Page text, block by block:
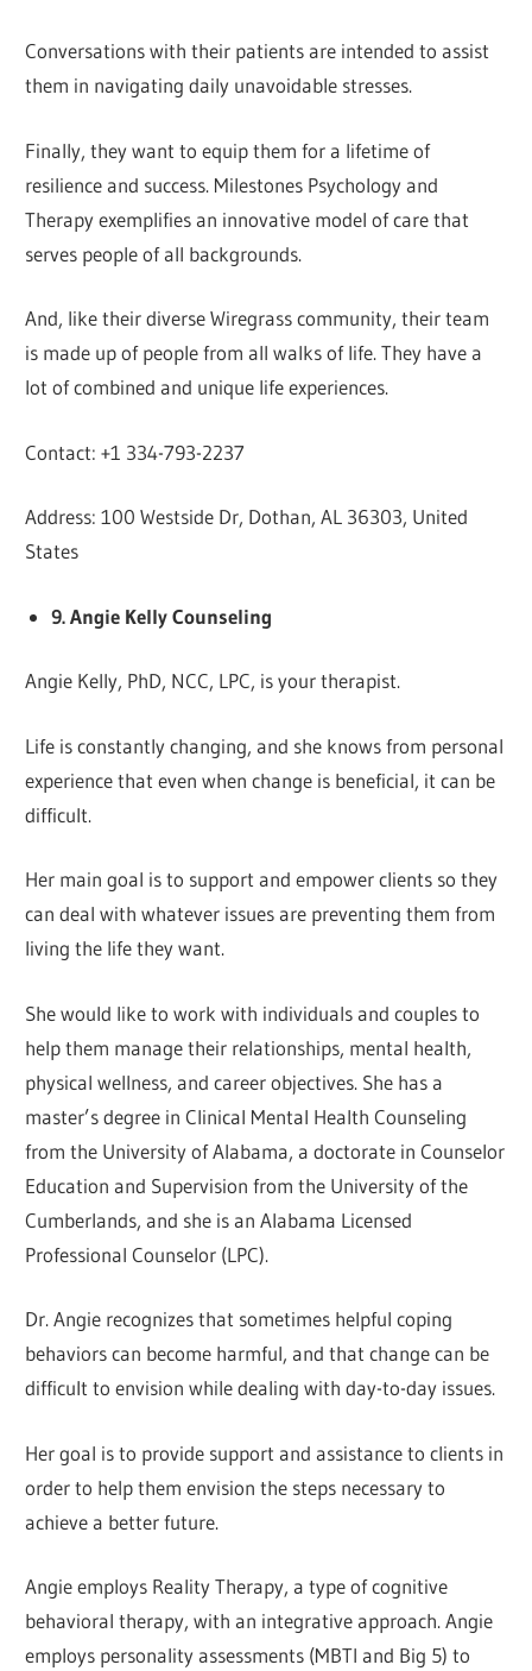
Conversations with their patients are intended to assist
them in navigating daily unavoidable stresses.
Finally, they want to equip them for a lifetime of
resilience and success. Milestones Psychology and
Therapy exemplifies an innovative model of care that
serves people of all backgrounds.
And, like their diverse Wiregrass community, their team
is made up of people from all walks of life. They have a
lot of combined and unique life experiences.
Contact: +1 334-793-2237
Address: 100 Westside Dr, Dothan, AL 36303, United
States
9. Angie Kelly Counseling
Angie Kelly, PhD, NCC, LPC, is your therapist.
Life is constantly changing, and she knows from personal
experience that even when change is beneficial, it can be
difficult.
Her main goal is to support and empower clients so they
can deal with whatever issues are preventing them from
living the life they want.
She would like to work with individuals and couples to
help them manage their relationships, mental health,
physical wellness, and career objectives. She has a
master’s degree in Clinical Mental Health Counseling
from the University of Alabama, a doctorate in Counselor
Education and Supervision from the University of the
Cumberlands, and she is an Alabama Licensed
Professional Counselor (LPC).
Dr. Angie recognizes that sometimes helpful coping
behaviors can become harmful, and that change can be
difficult to envision while dealing with day-to-day issues.
Her goal is to provide support and assistance to clients in
order to help them envision the steps necessary to
achieve a better future.
Angie employs Reality Therapy, a type of cognitive
behavioral therapy, with an integrative approach. Angie
employs personality assessments (MBTI and Big 5) to